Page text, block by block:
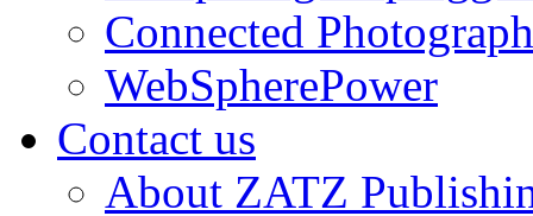
Connected
WebSpherePower
Contact us
About ZATZ